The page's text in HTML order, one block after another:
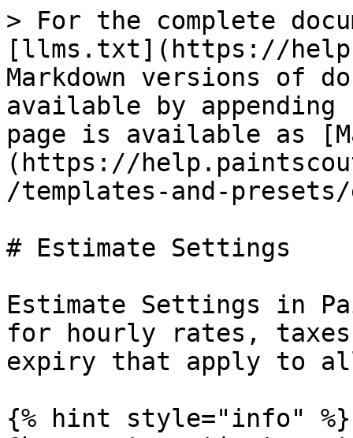
> For the complete
[llms.txt](https://
Markdown versions of
available by
page is available as
(https://
/templates-and-
# Estimate Settings
Estimate Settings in
for hourly rates,
expiry that apply to
{% hint style="info" %}